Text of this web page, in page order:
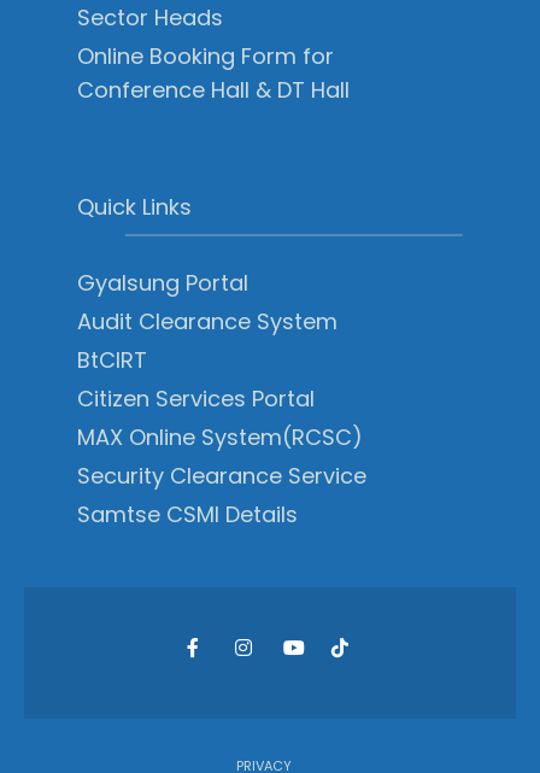
Sector Heads
Online Booking Form for
Conference Hall & DT Hall
Quick Links
Gyalsung Portal
Audit Clearance System
BtCIRT
Citizen Services Portal
MAX Online System(RCSC)
Security Clearance Service
Samtse CSMI Details
PRIVACY